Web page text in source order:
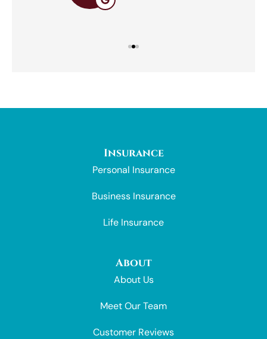
Insurance
Personal Insurance
Business Insurance
Life Insurance
About
About Us
Meet Our Team
Customer Reviews